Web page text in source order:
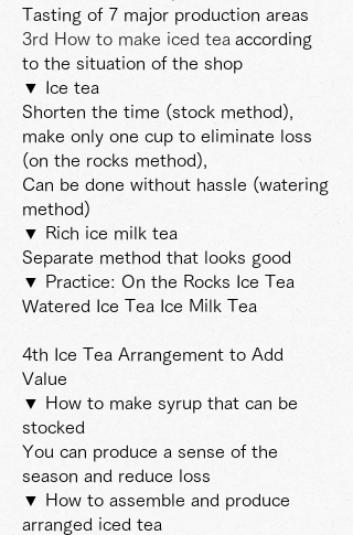
Tasting of 7 major production areas
3rd How to make iced tea according
to the situation of the shop
▼ Ice tea
Shorten the time (stock method),
make only one cup to eliminate loss
(on the rocks method),
Can be done without hassle (watering
method)
▼ Rich ice milk tea
Separate method that looks good
▼ Practice: On the Rocks Ice Tea
Watered Ice Tea Ice Milk Tea
4th Ice Tea Arrangement to Add
Value
▼ How to make syrup that can be
stocked
You can produce a sense of the
season and reduce loss
▼ How to assemble and produce
arranged iced tea